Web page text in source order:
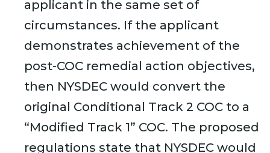
applicant in the same set of
circumstances. If the applicant
demonstrates achievement of the
post-COC remedial action objectives,
then NYSDEC would convert the
original Conditional Track 2 COC to a
“Modified Track 1” COC. The proposed
regulations state that NYSDEC would